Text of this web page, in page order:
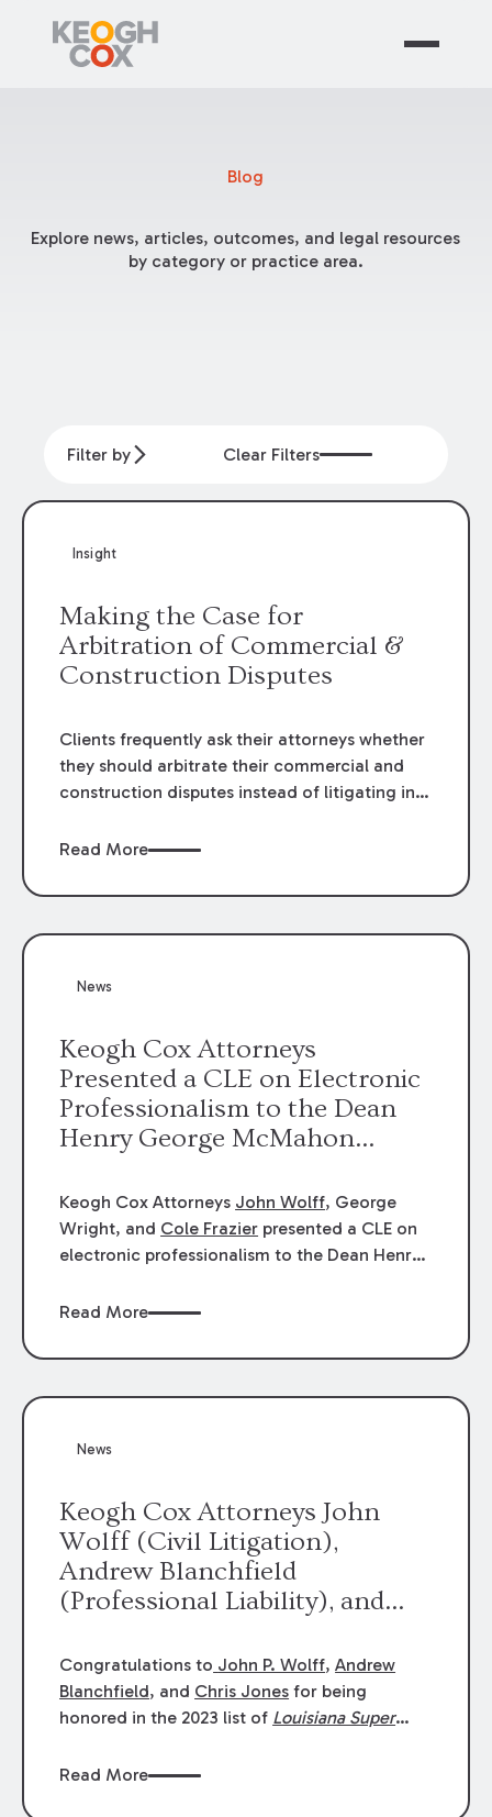
Blog
Explore news, articles, outcomes, and legal resources
by category or practice area.
Filter by Clear Filters
Insight
Making the Case for
Arbitration of Commercial &
Construction Disputes
Clients frequently ask their attorneys whether
they should arbitrate their commercial and
construction disputes instead of litigating in
when drafting the contract or, if the contract
occurs. Claims that require analysis of
in the construction, environmental, and
Read More
News
Keogh Cox Attorneys
Presented a CLE on Electronic
Professionalism to the Dean
Henry George McMahon
Keogh Cox Attorneys John Wolff, George
Wright, and Cole Frazier presented a CLE on
electronic professionalism to the Dean Henry
Read More
News
Keogh Cox Attorneys John
Wolff (Civil Litigation),
Andrew Blanchfield
(Professional Liability), and
were selected an 2023
Louisiana Super Lawyers.
George Wright was selected as
Congratulations to John P. Wolff,Andrew
Blanchfield, and Chris Jones for being
honored in the 2023 list of Louisiana Super
Litigation. Andrew was selected for
Read More